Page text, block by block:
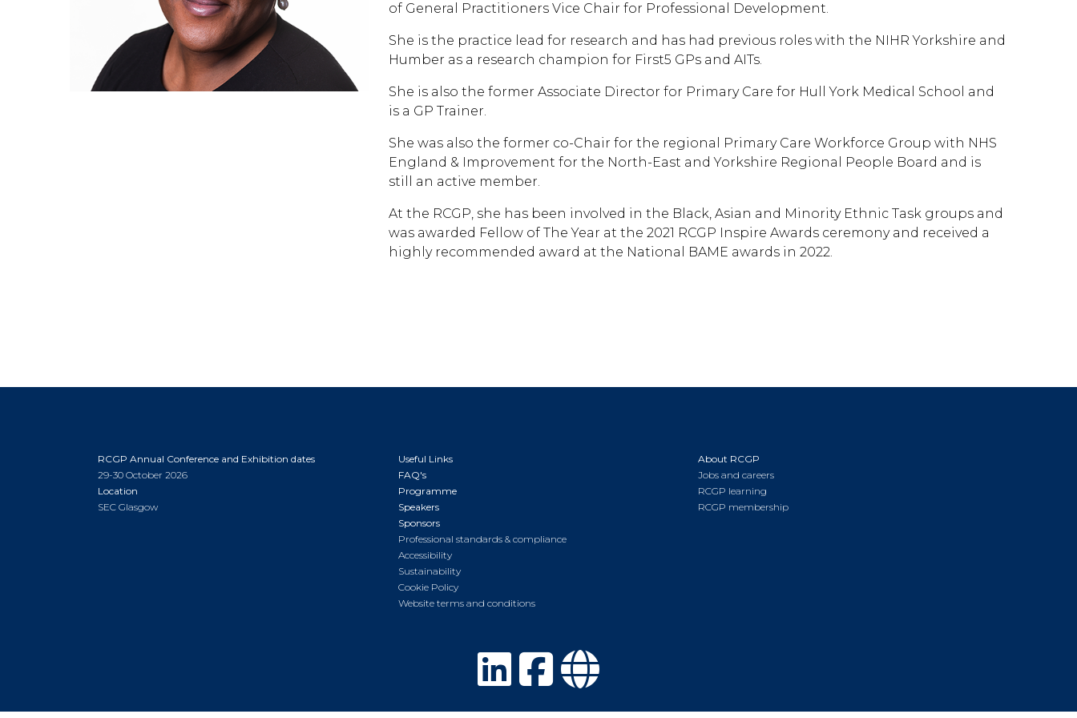
of General Practitioners Vice Chair for Professional Development.
She is the practice lead for research and has had previous roles with the NIHR Yorkshire and
Humber as a research champion for First5 GPs and AITs.
She is also the former Associate Director for Primary Care for Hull York Medical School and
is a GP Trainer.
She was also the former co-Chair for the regional Primary Care Workforce Group with NHS
England & Improvement for the North-East and Yorkshire Regional People Board and is
still an active member.
At the RCGP, she has been involved in the Black, Asian and Minority Ethnic Task groups and
was awarded Fellow of The Year at the 2021 RCGP Inspire Awards ceremony and received a
highly recommended award at the National BAME awards in 2022.
RCGP Annual Conference and Exhibition dates
29-30 October 2026
Location
SEC Glasgow
Useful Links
FAQ's
Programme
Speakers
Sponsors
Professional standards & compliance
Accessibility
Sustainability
Cookie Policy
Website terms and conditions
About RCGP
Jobs and careers
RCGP learning
RCGP membership